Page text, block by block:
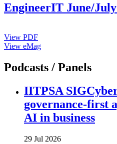
EngineerIT June/July
View PDF
View eMag
Podcasts / Panels
IITPSA
governance-first
AI in business
29 Jul 2026